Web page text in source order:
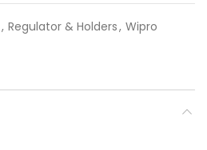
, Regulator & Holders, Wipro